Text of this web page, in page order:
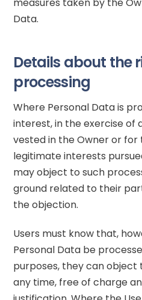
measures taken by the
Data.
Details about the
processing
Where Personal Data is
interest, in the exercise of
vested in the Owner or
legitimate interests
may object to such
ground related to their
the objection.
Users must know that,
Personal Data be
purposes, they can
any time, free of charge